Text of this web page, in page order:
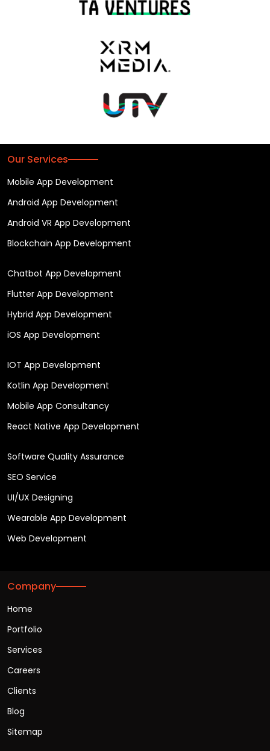
Our Services
Mobile App Development
Android App Development
Android VR App Development
Blockchain App Development
Chatbot App Development
Flutter App Development
Hybrid App Development
iOS App Development
IOT App Development
Kotlin App Development
Mobile App Consultancy
React Native App Development
Software Quality Assurance
SEO Service
UI/UX Designing
Wearable App Development
Web Development
Company
Home
Portfolio
Services
Careers
Clients
Blog
Sitemap